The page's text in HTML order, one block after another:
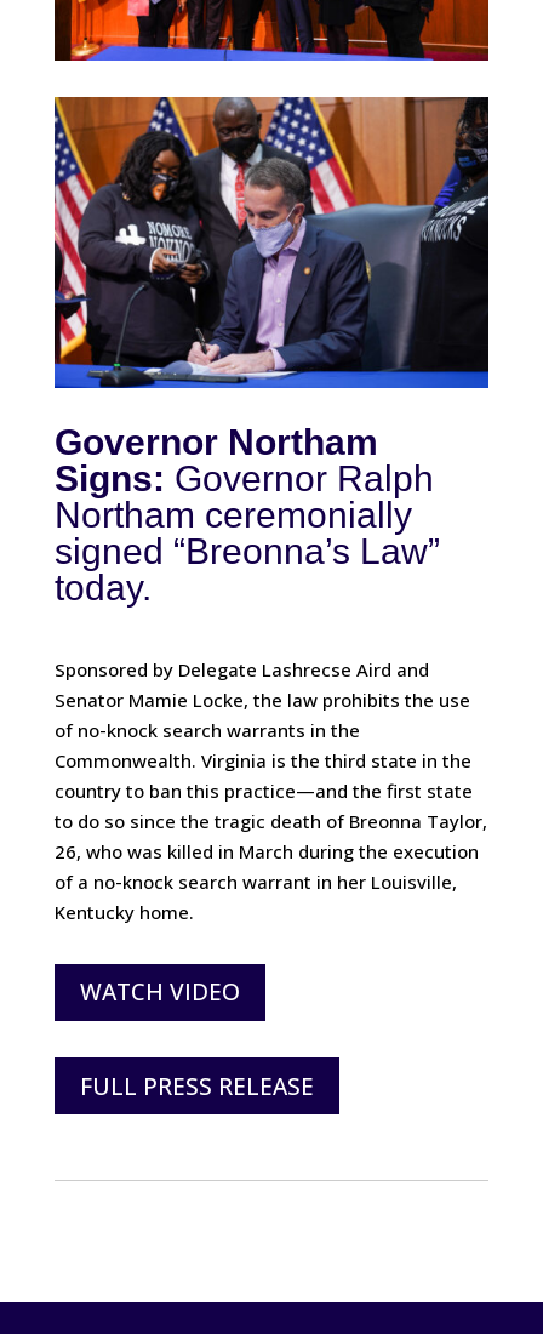
Governor Northam
Signs: Governor Ralph
Northam ceremonially
signed “Breonna’s Law”
today.
Sponsored by Delegate Lashrecse Aird and
Senator Mamie Locke, the law prohibits the use
of no-knock search warrants in the
Commonwealth. Virginia is the third state in the
country to ban this practice—and the first state
to do so since the tragic death of Breonna Taylor,
26, who was killed in March during the execution
of a no-knock search warrant in her Louisville,
Kentucky home.
WATCH VIDEO
FULL PRESS RELEASE